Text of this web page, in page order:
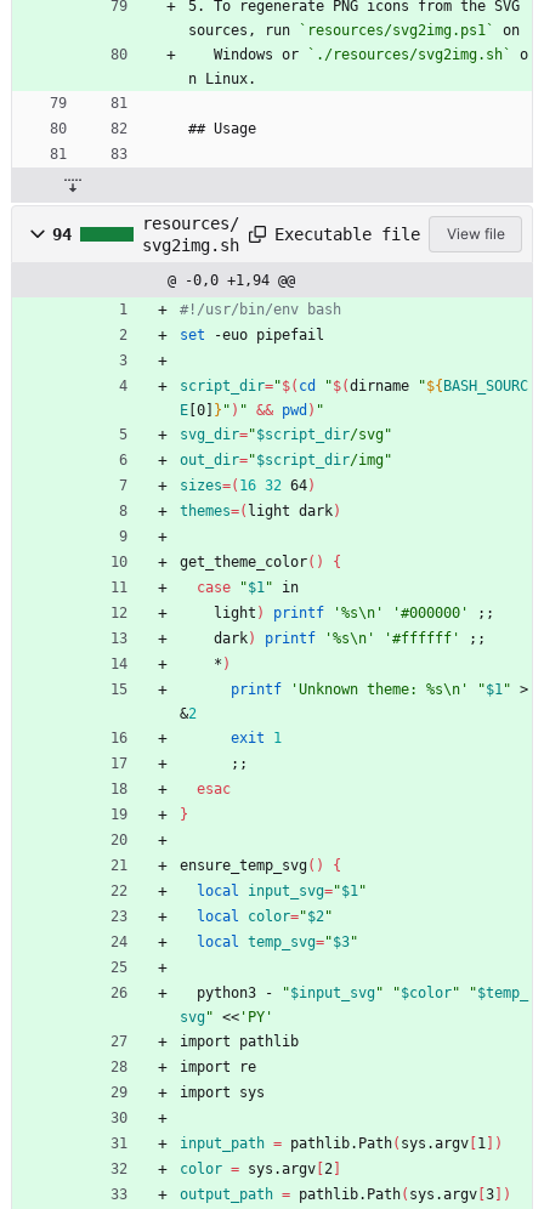
5. To regenerate PNG icons from the SVG
sources, run
`resources/svg2img.ps1`
on
   Windows or
`./resources/svg2img.sh`
o
n Linux.
## Usage
94
resources/
svg2img.sh
Executable file View file
@ -0,0 +1,94 @@
#!/usr/bin/env bash
set -euo pipefail
script_dir="$( cd "$(dirname "${ BASH_SOURC
E [0] } " ) " && pwd ) "
svg_dir="$script_dir/svg"
out_dir="$script_dir/img"
sizes=( 16 32 64)
themes=( light dark)
get_theme_color( )
{
case
"$1" in
    light
) printf '%s\n' '#000000' ; ;
    dark
) printf '%s\n' '#ffffff' ; ;
    *
)
printf
'Unknown theme: %s\n' "$1" >
&2
exit
1
; ;
esac
}
ensure_temp_svg( )
{
local
input_svg="$1"
local
color="$2"
local temp_svg="$3"
  python3 -
"$input_svg" "$color" "$temp_
svg" << 'PY'
import pathlib
import re
import sys
input_path = pathlib.Path( sys.argv 1
)
color = sys.argv 2
output_path = pathlib.Path( sys.argv 3
)